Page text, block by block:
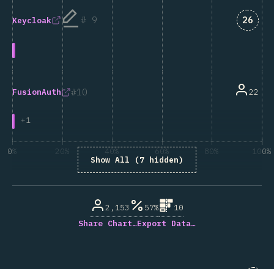
9
Keycloak 26
10
FusionAuth
+1
22
Show All (7 hidden)
0% 20% 40% 60% 80% 100%
2,153 57%
10
Share Chart…Export Data…